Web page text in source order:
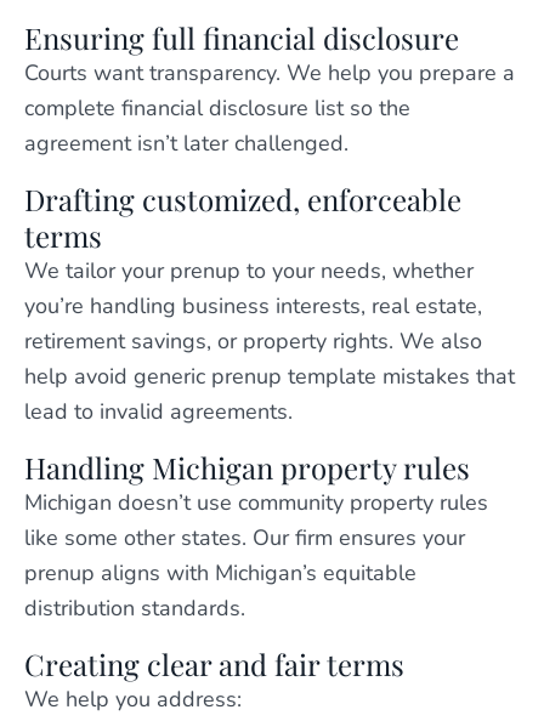
Ensuring full financial disclosure
Courts want transparency. We help you prepare a
complete financial disclosure list so the
agreement isn’t later challenged.
Drafting customized, enforceable
terms
We tailor your prenup to your needs, whether
you’re handling business interests, real estate,
retirement savings, or property rights. We also
help avoid generic prenup template mistakes that
lead to invalid agreements.
Handling Michigan property rules
Michigan doesn’t use community property rules
like some other states. Our firm ensures your
prenup aligns with Michigan’s equitable
distribution standards.
Creating clear and fair terms
We help you address: